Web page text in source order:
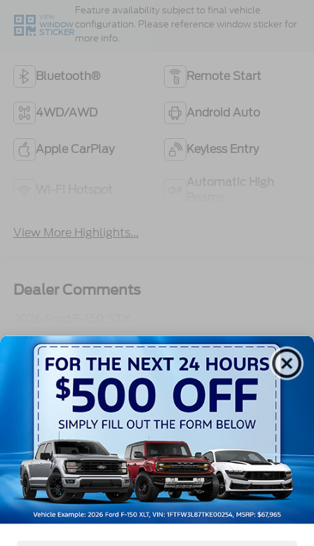
VIEW
WINDOW
STICKER
Feature availability subject to final vehicle
configuration. Please reference window sticker for
more info.
Bluetooth® Remote Start
4WD/AWD Android Auto
Apple CarPlay Keyless Entry
Automatic High
View More Highlights...
Dealer Comments
Read More...
All Features
Exterior Interior Mechanical Options
Aluminum Panels
Black Door Handles
Black Grille